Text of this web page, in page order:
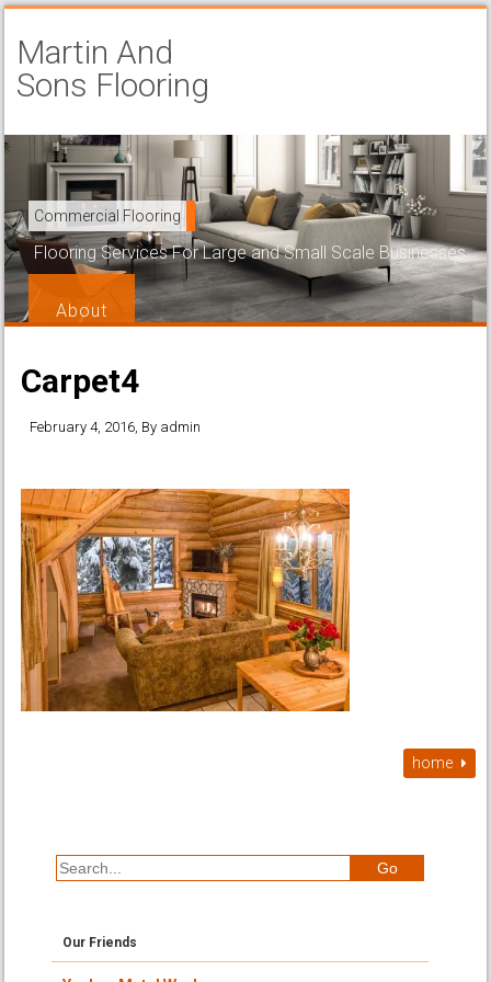
Martin And
Sons Flooring
Carpet Installation
Beautiful and Attractive Flooring That is Easy to Maintain
Services
Commercial Flooring
Flooring Services For Large and Small Scale Businesses
About
Carpet4
February 4, 2016, By admin
home
Our Friends